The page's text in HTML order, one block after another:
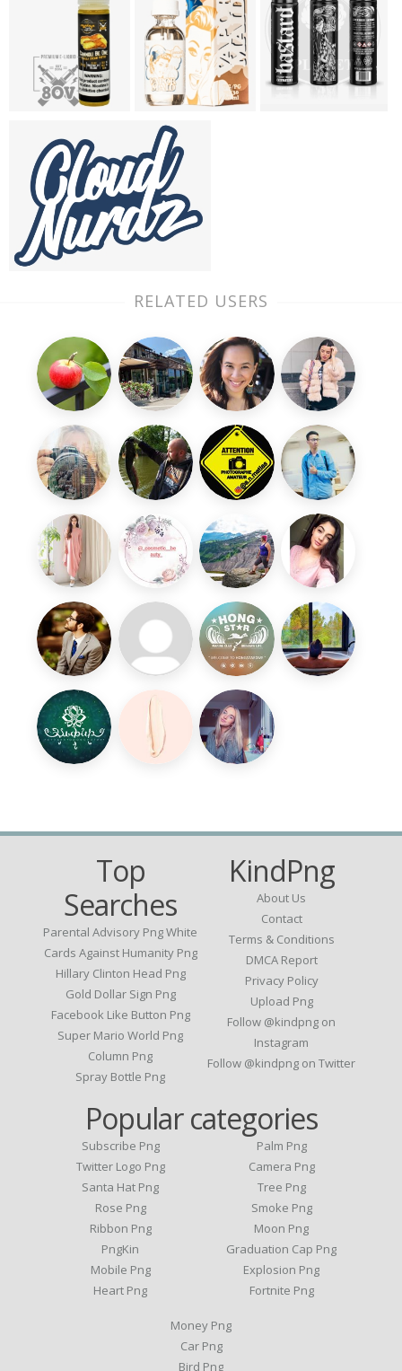
RELATED USERS
Top
Searches
Parental Advisory Png White
Cards Against Humanity Png
Hillary Clinton Head Png
Gold Dollar Sign Png
Facebook Like Button Png
Super Mario World Png
Column Png
Spray Bottle Png
KindPng
About Us
Contact
Terms & Conditions
DMCA Report
Privacy Policy
Upload Png
Follow @kindpng on
Instagram
Follow @kindpng on Twitter
Popular categories
Subscribe Png
Twitter Logo Png
Santa Hat Png
Rose Png
Ribbon Png
PngKin
Mobile Png
Heart Png
Palm Png
Camera Png
Tree Png
Smoke Png
Moon Png
Graduation Cap Png
Explosion Png
Fortnite Png
Money Png
Car Png
Bird Png